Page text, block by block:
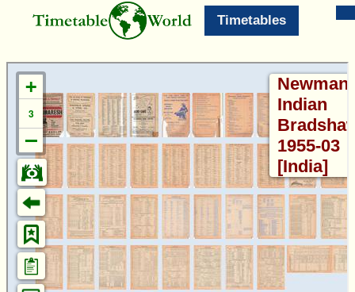
Timetables